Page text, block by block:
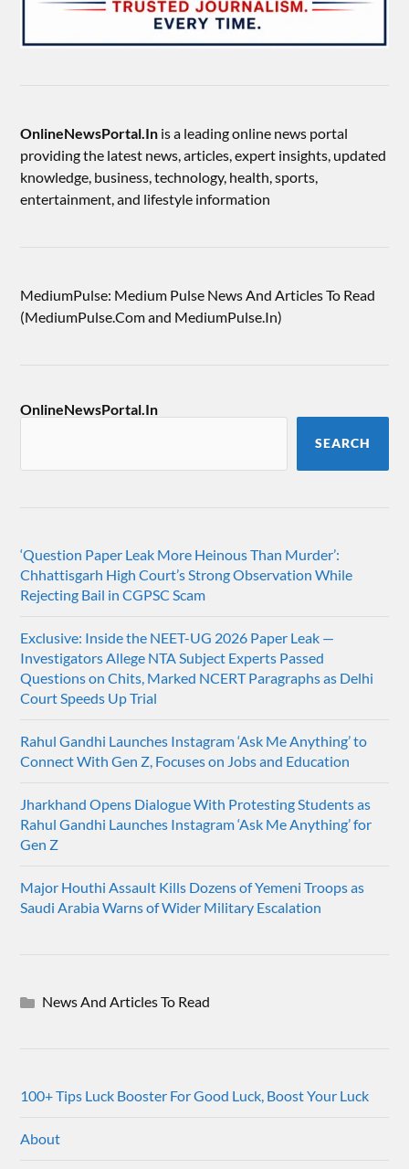
OnlineNewsPortal.In is a leading online news portal
providing the latest news, articles, expert insights, updated
knowledge, business, technology, health, sports,
entertainment, and lifestyle information
MediumPulse: Medium Pulse News And Articles To Read
(MediumPulse.Com and MediumPulse.In)
OnlineNewsPortal.In
SEARCH
‘Question Paper Leak More Heinous Than Murder’:
Chhattisgarh High Court’s Strong Observation While
Rejecting Bail in CGPSC Scam
Exclusive: Inside the NEET-UG 2026 Paper Leak —
Investigators Allege NTA Subject Experts Passed
Questions on Chits, Marked NCERT Paragraphs as Delhi
Court Speeds Up Trial
Rahul Gandhi Launches Instagram ‘Ask Me Anything’ to
Connect With Gen Z, Focuses on Jobs and Education
Jharkhand Opens Dialogue With Protesting Students as
Rahul Gandhi Launches Instagram ‘Ask Me Anything’ for
Gen Z
Major Houthi Assault Kills Dozens of Yemeni Troops as
Saudi Arabia Warns of Wider Military Escalation
News And Articles To Read
100+ Tips Luck Booster For Good Luck, Boost Your Luck
About